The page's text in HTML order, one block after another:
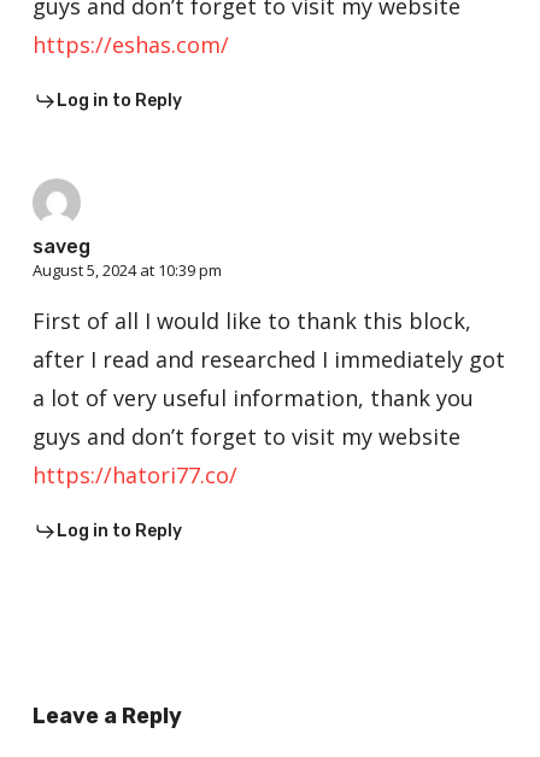
guys and don’t forget to visit my website
https://eshas.com/
Log in to Reply
saveg
August 5, 2024 at 10:39 pm
First of all I would like to thank this block,
after I read and researched I immediately got
a lot of very useful information, thank you
guys and don’t forget to visit my website
https://hatori77.co/
Log in to Reply
Leave a Reply